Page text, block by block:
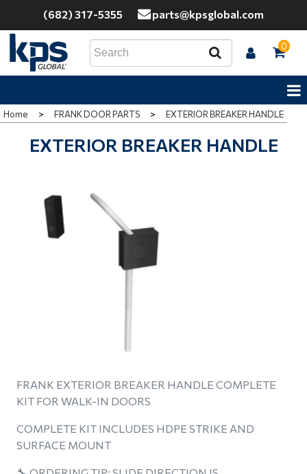
(682) 317-5355 parts@kpsglobal.com
0
Home > FRANK DOOR PARTS > EXTERIOR BREAKER HANDLE
EXTERIOR BREAKER HANDLE
FRANK EXTERIOR BREAKER HANDLE COMPLETE
KIT FOR WALK-IN DOORS
COMPLETE KIT INCLUDES HDPE STRIKE AND
SURFACE MOUNT